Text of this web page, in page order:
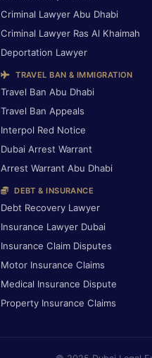
Criminal Lawyer Abu Dhabi
Criminal Lawyer Ras Al Khaimah
Deportation Lawyer
TRAVEL BAN & IMMIGRATION
Travel Ban Abu Dhabi
Travel Ban Appeals
Interpol Red Notice
Dubai Arrest Warrant
Arrest Warrant Abu Dhabi
DEBT & INSURANCE
Debt Recovery Lawyer
Insurance Lawyer Dubai
Insurance Claim Disputes
Motor Insurance Claims
Medical Insurance Dispute
Property Insurance Claims